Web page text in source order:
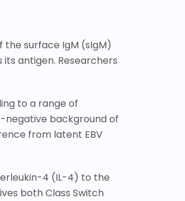
the surface IgM (sIgM)
antigen. Researchers
to a range of
negative background of
from latent EBV
4 (IL-4) to the
both Class Switch